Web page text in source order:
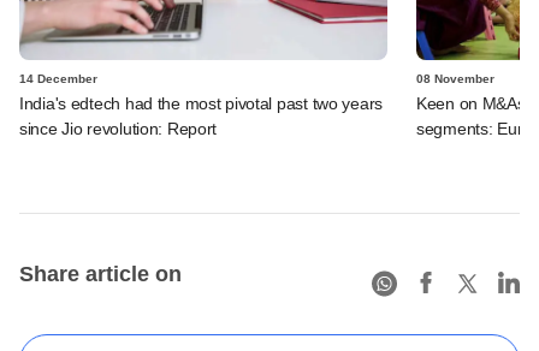
14 December
India's edtech had the most pivotal past two years
since Jio revolution: Report
08 November
Keen on M&As
segments:
Share article on